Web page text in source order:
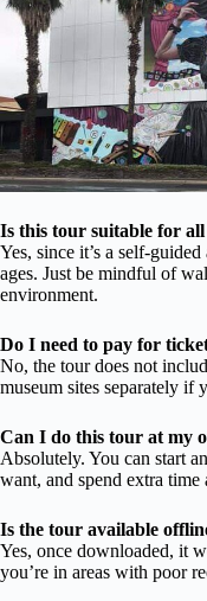
Is this tour suitable for all
Yes, since it’s a self-
ages. Just be mindful of
environment.
Do I need to pay for
No, the tour does not
museum sites separately if
Can I do this tour at my
Absolutely. You can start
want, and spend extra time
Is the tour available
Yes, once downloaded, it
you’re in areas with poor